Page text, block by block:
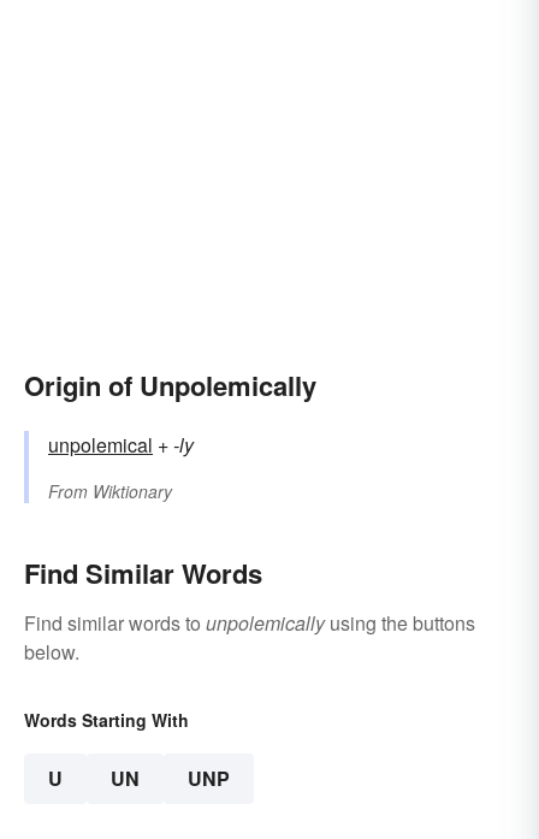
Origin of Unpolemically
unpolemical +‎-ly
From Wiktionary
Find Similar Words
Find similar words to unpolemicallyusing the buttons
below.
Words Starting With
U UN UNP